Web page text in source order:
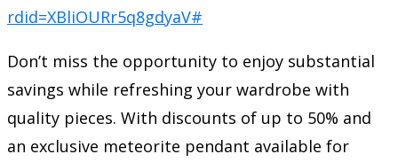
rdid=XBliOURr5q8gdyaV#
Don’t miss the opportunity to enjoy substantial
savings while refreshing your wardrobe with
quality pieces. With discounts of up to 50% and
an exclusive meteorite pendant available for